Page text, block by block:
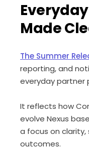
Made
The Summer
reporting, and
everyday partner
It reflects how
evolve Nexus
a focus on
outcomes.